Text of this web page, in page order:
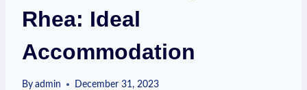
Rhea: Ideal
Accommodation
By admin December 31, 2023